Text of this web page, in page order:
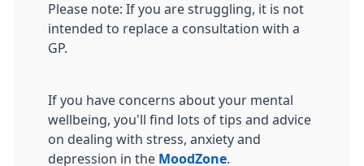
Please note: If you are struggling, it is not
intended to replace a consultation with a
GP.
If you have concerns about your mental
wellbeing, you'll find lots of tips and advice
on dealing with stress, anxiety and
depression in the MoodZone